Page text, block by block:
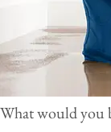
What would you